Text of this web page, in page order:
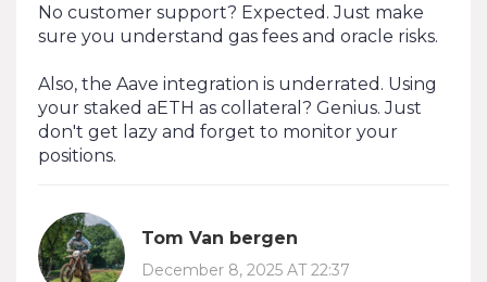
No customer support? Expected. Just make
sure you understand gas fees and oracle risks.
Also, the Aave integration is underrated. Using
your staked aETH as collateral? Genius. Just
don't get lazy and forget to monitor your
positions.
Tom Van bergen
December 8, 2025 AT 22:37